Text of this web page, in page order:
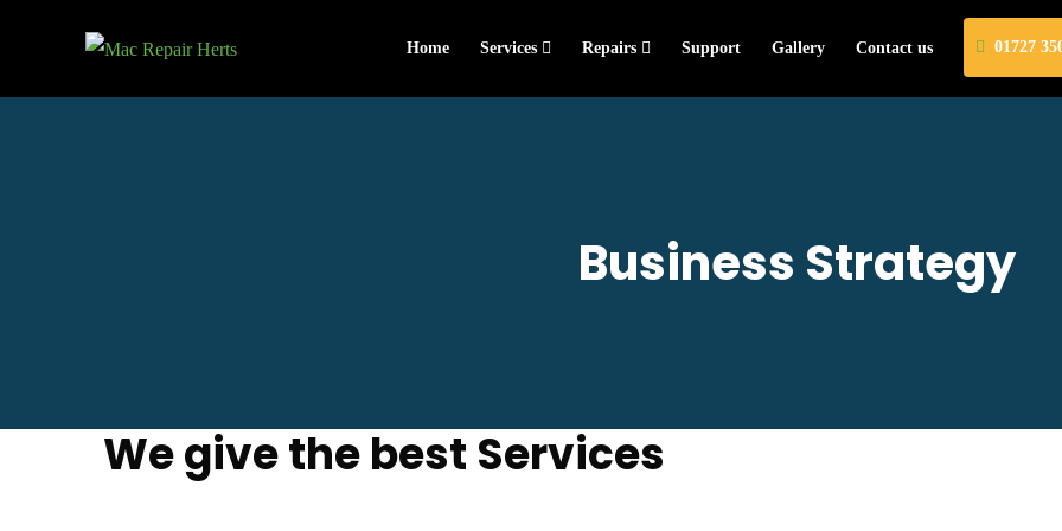
Home Services Repairs Support Gallery Contact us 01727
Business Strategy
We give the best Services